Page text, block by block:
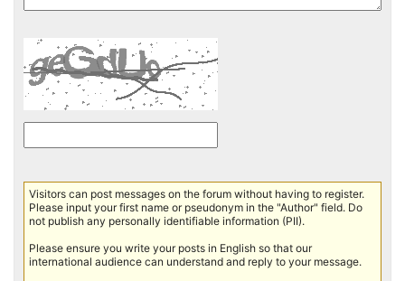
Visitors can post messages on the forum without having to register.
Please input your first name or pseudonym in the "Author" field. Do
not publish any personally identifiable information (PII).
Please ensure you write your posts in English so that our
international audience can understand and reply to your message.